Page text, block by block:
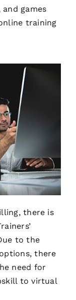
games
training
there is
to the
there
need for
to virtual